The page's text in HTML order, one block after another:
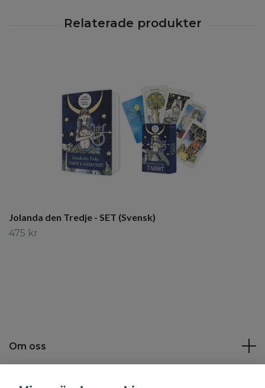
Jolanda den Tredje - SET (Svensk)
475 kr
Om oss